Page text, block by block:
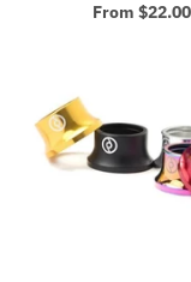
From $22.00